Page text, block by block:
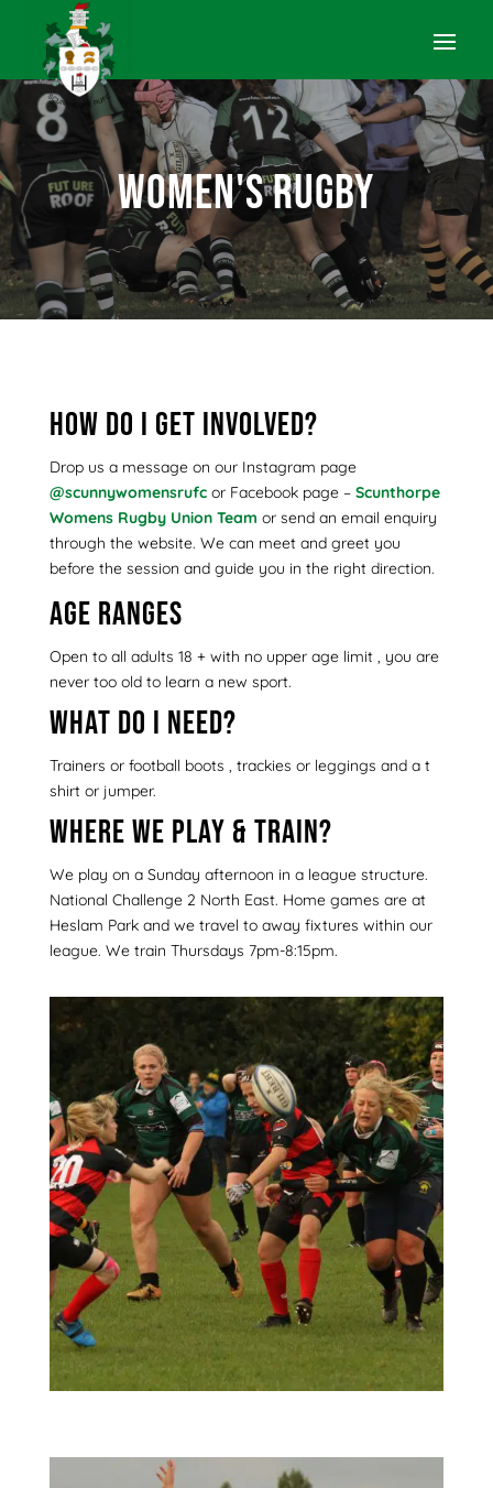
Women's Rugby
How do I get involved?
Drop us a message on our Instagram page
@scunnywomensrufcor Facebook page – Scunthorpe
Womens Rugby Union Team or send an email enquiry
through the website. We can meet and greet you
before the session and guide you in the right direction.
Age ranges
Open to all adults 18 + with no upper age limit , you are
never too old to learn a new sport.
What do I need?
Trainers or football boots , trackies or leggings and a t
shirt or jumper.
Where we play & train?
We play on a Sunday afternoon in a league structure.
National Challenge 2 North East. Home games are at
Heslam Park and we travel to away fixtures within our
league. We train Thursdays 7pm-8:15pm.